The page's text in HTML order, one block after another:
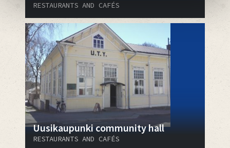
RESTAURANTS AND CAFÉS
Uusikaupunki community hall
RESTAURANTS AND CAFÉS